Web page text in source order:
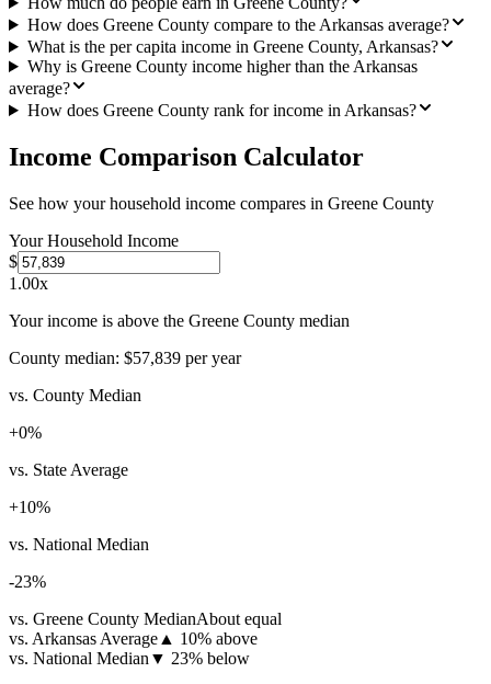
How does Greene County compare to the Arkansas average?
What is the per capita income in Greene County, Arkansas?
Why is Greene County income higher than the Arkansas
average?
How does Greene County rank for income in Arkansas?
Income Comparison Calculator
See how your household income compares in Greene County
Your Household Income
$
1.00x
Your income is above the Greene County median
County median: $57,839 per year
vs. County Median
+0%
vs. State Average
+10%
vs. National Median
-23%
vs. Greene County MedianAbout equal
vs. Arkansas Average ▲ 10% above
vs. National Median ▼ 23% below